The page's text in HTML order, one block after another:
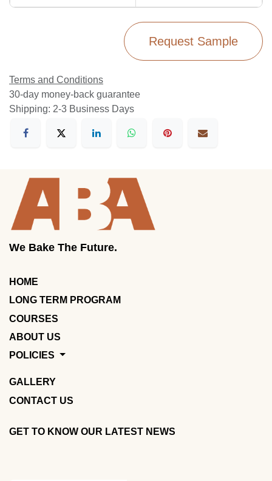
Request Sample
Terms and Conditions
30-day money-back guarantee
Shipping: 2-3 Business Days
We Bake The Future.
HOME
LONG TERM PROGRAM
COURSES
ABOUT US
POLICIES
GALLERY
CONTACT US
GET TO KNOW OUR LATEST NEWS